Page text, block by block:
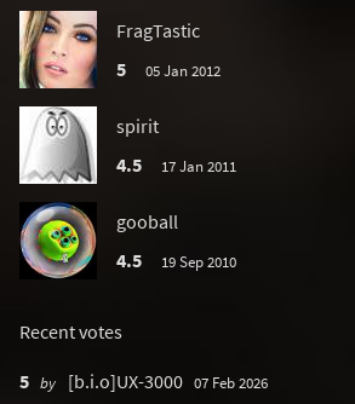
FragTastic
5
05 Jan 2012
spirit
4.5
17 Jan 2011
gooball
4.5
19 Sep 2010
Recent votes
5 by [b.i.o]UX-3000 07 Feb 2026